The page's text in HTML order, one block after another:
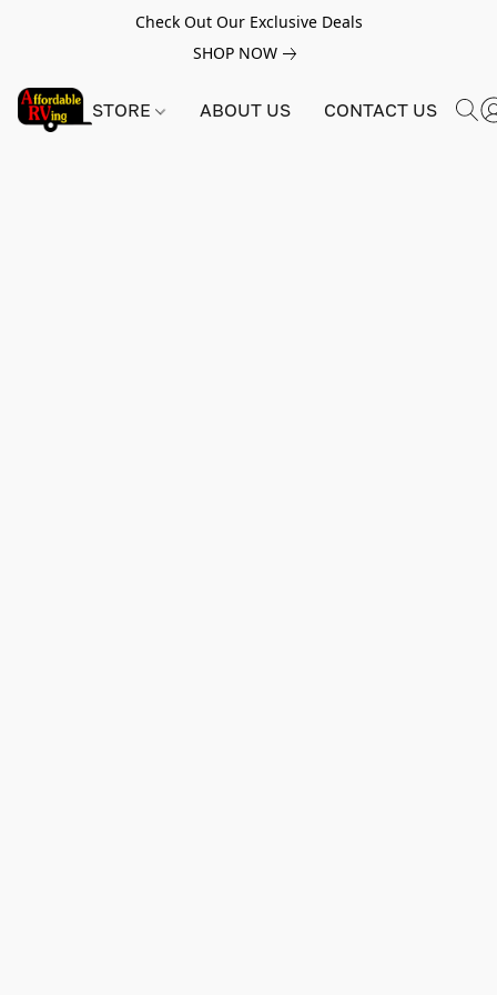
Check Out Our Exclusive Deals
SHOP NOW
STORE ABOUT US CONTACT US